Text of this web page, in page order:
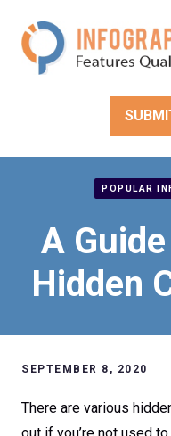
content
POPULAR
A
Hidden
SEPTEMBER 8, 2020
There are various